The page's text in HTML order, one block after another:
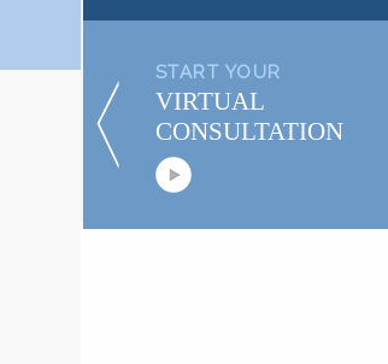
START YOUR
VIRTUAL
CONSULTATION